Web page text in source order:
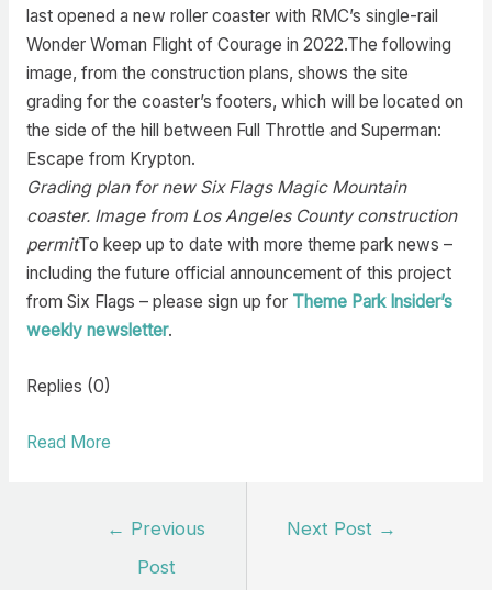
last opened a new roller coaster with RMC’s single-rail
Wonder Woman Flight of Courage in 2022.The following
image, from the construction plans, shows the site
grading for the coaster’s footers, which will be located on
the side of the hill between Full Throttle and Superman:
Escape from Krypton.
Grading plan for new Six Flags Magic Mountain
coaster. Image from Los Angeles County construction
permitTo keep up to date with more theme park news –
including the future official announcement of this project
from Six Flags – please sign up for Theme Park Insider’s
weekly newsletter.
Replies (0)
Read More
← Previous
Post
Next Post →